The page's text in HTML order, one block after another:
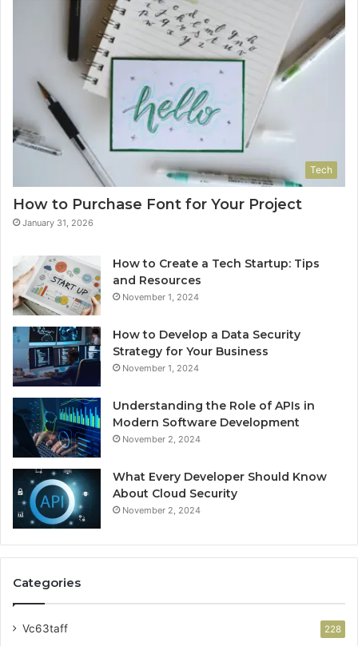
Tech
How to Purchase Font for Your Project
January 31, 2026
How to Create a Tech Startup: Tips
and Resources
November 1, 2024
How to Develop a Data Security
Strategy for Your Business
November 1, 2024
Understanding the Role of APIs in
Modern Software Development
November 2, 2024
What Every Developer Should Know
About Cloud Security
November 2, 2024
Categories
Vc63taff 228